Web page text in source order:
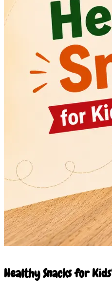
Healthy Snacks for